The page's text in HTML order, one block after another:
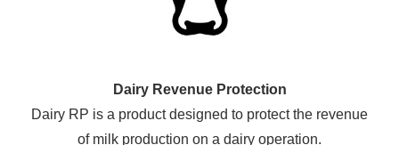
Dairy Revenue Protection
Dairy RP is a product designed to protect the revenue
of milk production on a dairy operation.